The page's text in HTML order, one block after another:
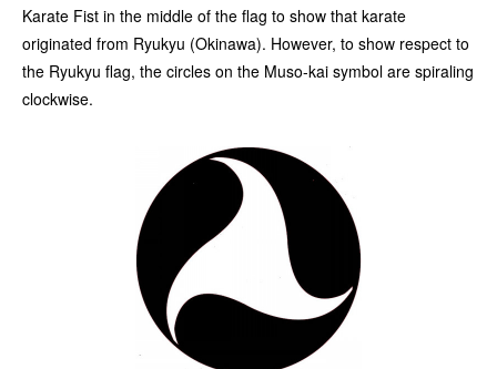
Karate Fist in the middle of the flag to show that karate
originated from Ryukyu (Okinawa). However, to show respect to
the Ryukyu flag, the circles on the Muso-kai symbol are spiraling
clockwise.